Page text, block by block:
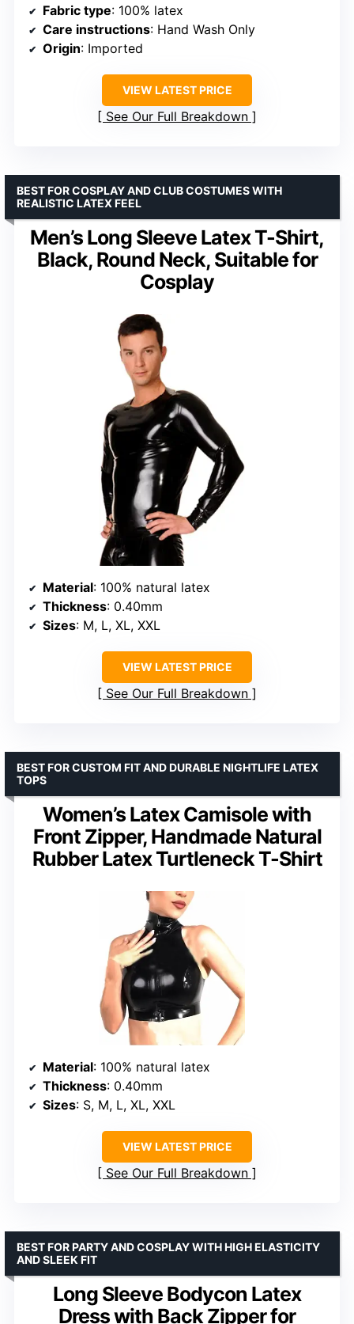
Fabric type: 100% latex
Care instructions: Hand Wash Only
Origin: Imported
VIEW LATEST PRICE
See Our Full Breakdown
Men’s Long Sleeve Latex T-Shirt,
Black, Round Neck, Suitable for
Cosplay
BEST FOR COSPLAY AND CLUB COSTUMES WITH
REALISTIC LATEX FEEL
Material: 100% natural latex
Thickness: 0.40mm
Sizes: M, L, XL, XXL
VIEW LATEST PRICE
See Our Full Breakdown
Women’s Latex Camisole with
Front Zipper, Handmade Natural
Rubber Latex Turtleneck T-Shirt
BEST FOR CUSTOM FIT AND DURABLE NIGHTLIFE LATEX
TOPS
Material: 100% natural latex
Thickness: 0.40mm
Sizes: S, M, L, XL, XXL
VIEW LATEST PRICE
See Our Full Breakdown
Long Sleeve Bodycon Latex
Dress with Back Zipper for
BEST FOR PARTY AND COSPLAY WITH HIGH ELASTICITY
AND SLEEK FIT